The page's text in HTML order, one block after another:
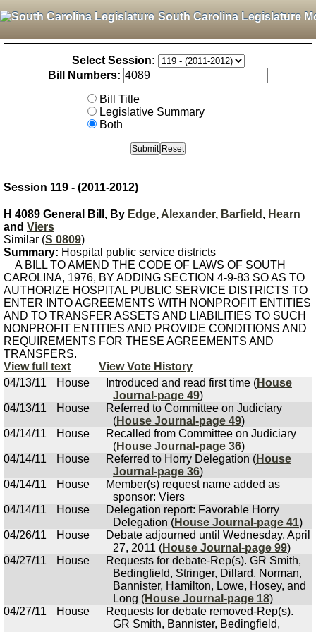
South Carolina Legislature
Select Session:
Bill Numbers:
Bill Title
Legislative Summary
Both
Session 119 - (2011-2012)
H 4089 General Bill, By Edge, Alexander, Barfield , Hearn
and Viers
Similar (S 0809)
Summary: Hospital public service districts
A BILL TO AMEND THE CODE OF LAWS OF SOUTH
CAROLINA, 1976, BY ADDING SECTION 4-9-83 SO AS TO
AUTHORIZE HOSPITAL PUBLIC SERVICE DISTRICTS TO
ENTER INTO AGREEMENTS WITH NONPROFIT ENTITIES
AND TO TRANSFER ASSETS AND LIABILITIES TO SUCH
NONPROFIT ENTITIES AND PROVIDE CONDITIONS AND
REQUIREMENTS FOR THESE AGREEMENTS AND
TRANSFERS.
View full text
View Vote History
04/13/11
House Introduced and read first time (House
Journal-page 49)
04/13/11
House
Referred to Committee on Judiciary
(House Journal-page 49)
04/14/11
House
Recalled from Committee on Judiciary
(House Journal-page 36)
04/14/11
House Referred to Horry Delegation (House
Journal-page 36)
04/14/11
House
Member(s) request name added as
sponsor: Viers
04/14/11
House
Delegation report: Favorable Horry
Delegation (House Journal-page 41)
04/26/11
House
Debate adjourned until Wednesday, April
27, 2011 (House Journal-page 99)
04/27/11
House
Requests for debate-Rep(s). GR Smith,
Bedingfield, Stringer, Dillard, Norman,
Bannister, Hamilton, Lowe, Hosey, and
Long (House Journal-page 18)
04/27/11
House
Requests for debate removed-Rep(s).
GR Smith, Bannister, Bedingfield,